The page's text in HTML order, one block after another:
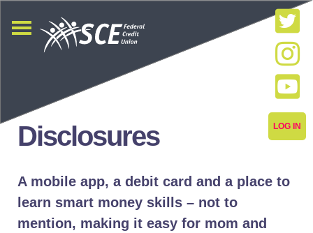
LOG IN
Disclosures
A mobile app, a debit card and a place to
learn smart money skills – not to
mention, making it easy for mom and